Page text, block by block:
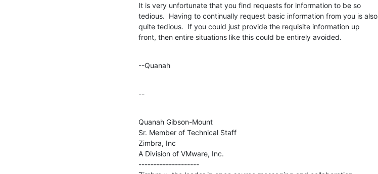
It is very unfortunate that you find requests for information to be so
tedious.  Having to continually request basic information from you is also
quite tedious.  If you could just provide the requisite information up
front, then entire situations like this could be entirely avoided.
--Quanah
--
Quanah Gibson-Mount
Sr. Member of Technical Staff
Zimbra, Inc
A Division of VMware, Inc.
--------------------